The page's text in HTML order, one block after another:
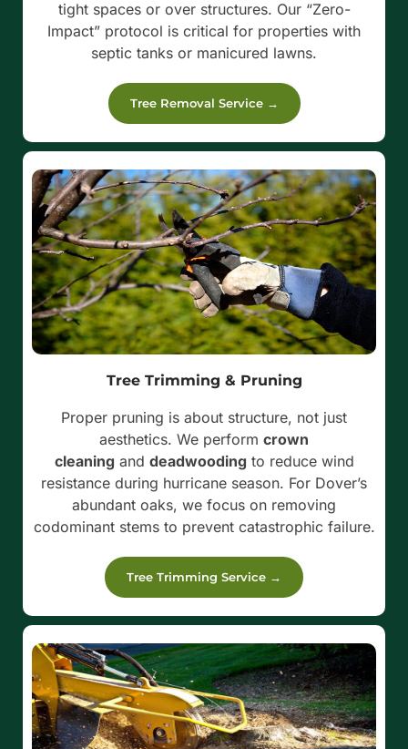
tight spaces or over structures. Our “Zero-
Impact” protocol is critical for properties with
septic tanks or manicured lawns.
Tree Removal Service →
Tree Trimming & Pruning
Proper pruning is about structure, not just
aesthetics. We perform crown
cleaning and deadwooding to reduce wind
resistance during hurricane season. For Dover’s
abundant oaks, we focus on removing
codominant stems to prevent catastrophic failure.
Tree Trimming Service →